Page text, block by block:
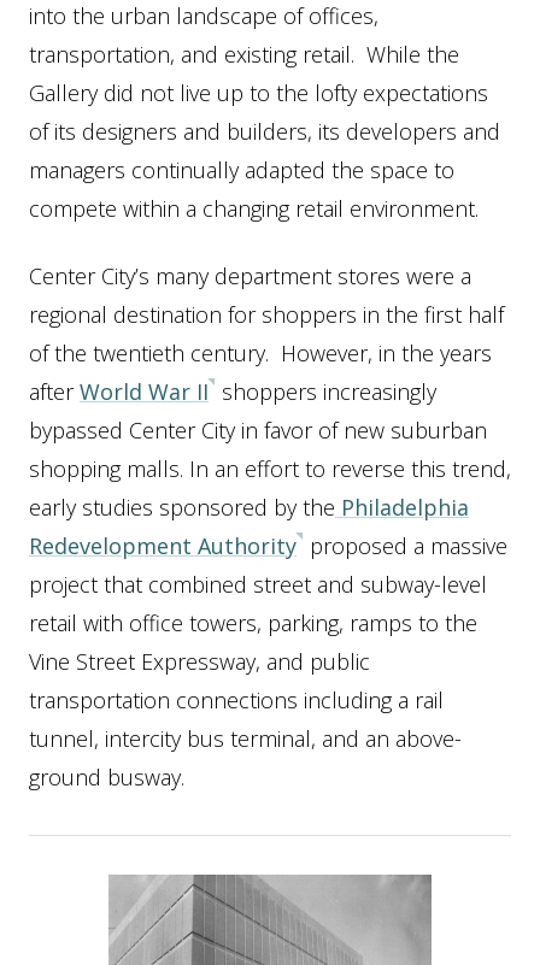
into the urban landscape of offices,
transportation, and existing retail. While the
Gallery did not live up to the lofty expectations
of its designers and builders, its developers and
managers continually adapted the space to
compete within a changing retail environment.
Center City’s many department stores were a
regional destination for shoppers in the first half
of the twentieth century. However, in the years
afterWorld War II shoppers increasingly
bypassed Center City in favor of new suburban
shopping malls. In an effort to reverse this trend,
early studies sponsored by the Philadelphia
Redevelopment Authority proposed a massive
project that combined street and subway-level
retail with office towers, parking, ramps to the
Vine Street Expressway, and public
transportation connections including a rail
tunnel, intercity bus terminal, and an above-
ground busway.